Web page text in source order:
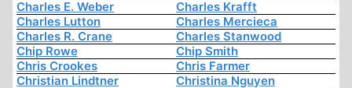
Charles E. Weber
Charles Krafft
Charles Lutton
Charles Mercieca
Charles R. Crane
Charles Stanwood
Chip Rowe
Chip Smith
Chris Crookes
Chris Farmer
Christian Lindtner
Christina Nguyen